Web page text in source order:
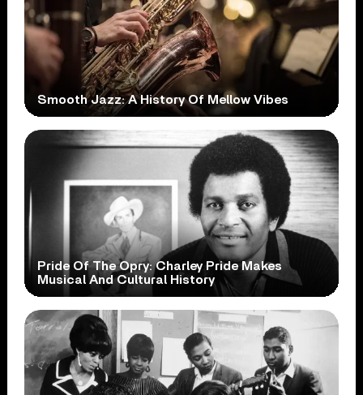
Smooth Jazz: A History Of Mellow Vibes
Pride Of The Opry: Charley Pride Makes
Musical And Cultural History